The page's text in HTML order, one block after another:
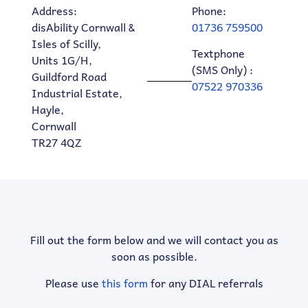
Address:
disAbility Cornwall &
Isles of Scilly,
Units 1G/H,
Guildford Road
Industrial Estate,
Hayle,
Cornwall
TR27 4QZ
Phone:
01736 759500
Textphone
(SMS Only) :
07522 970336
Fill out the form below and we will contact you as
soon as possible.
Please usethis formfor any DIAL referrals